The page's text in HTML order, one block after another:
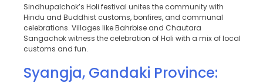
Sindhupalchok’s Holi festival unites the community with
Hindu and Buddhist customs, bonfires, and communal
celebrations. Villages like Bahrbise and Chautara
Sangachok witness the celebration of Holi with a mix of local
customs and fun.
Syangja, Gandaki Province: